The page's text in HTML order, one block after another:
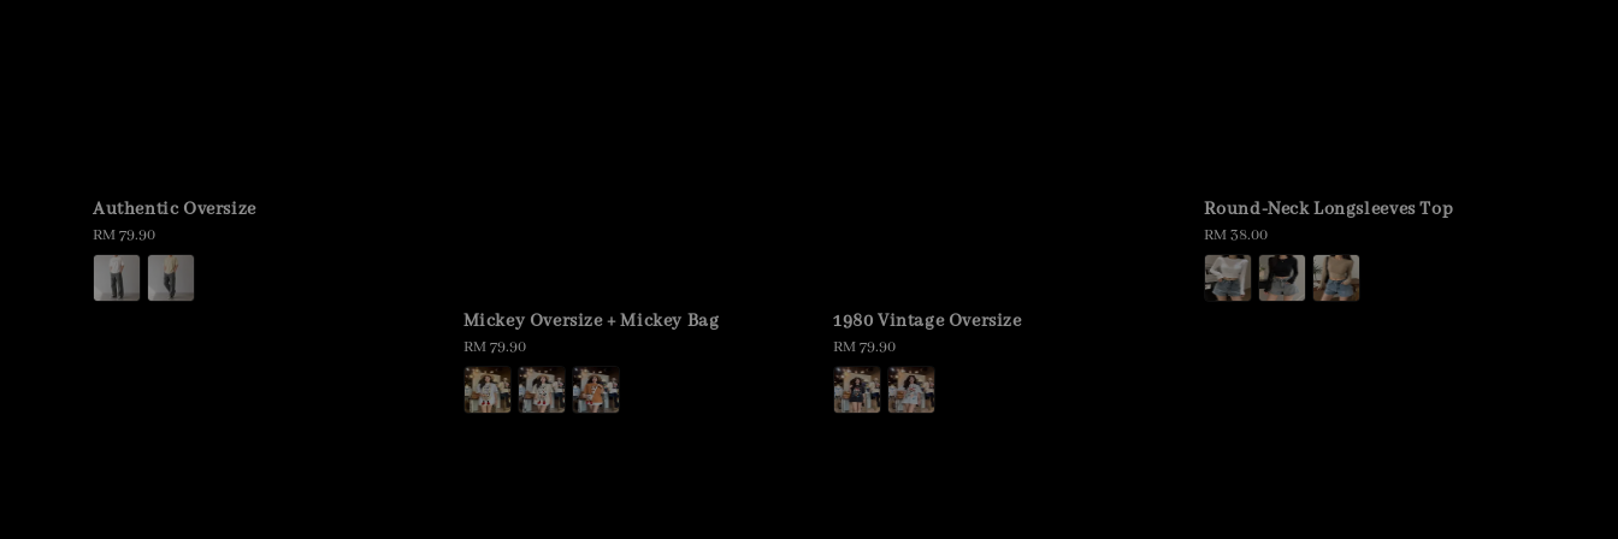
Authentic Oversize
Regular
price
RM 79.90
Mickey Oversize + Mickey Bag
Regular
price
RM 79.90
1980 Vintage Oversize
Regular
price
RM 79.90
Round-Neck Longsleeves Top
Regular
price
RM 38.00